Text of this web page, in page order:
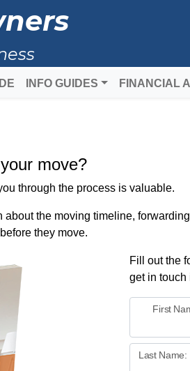
INFO GUIDES FINANCIAL
move?
through the process is valuable.
the moving timeline,
they move.
Fill out the
get in touch
First
Last Name: